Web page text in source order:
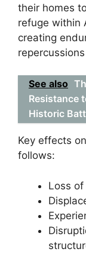
their homes
refuge within
creating
See also
Resistance
Historic
Key effects
follows:
Loss